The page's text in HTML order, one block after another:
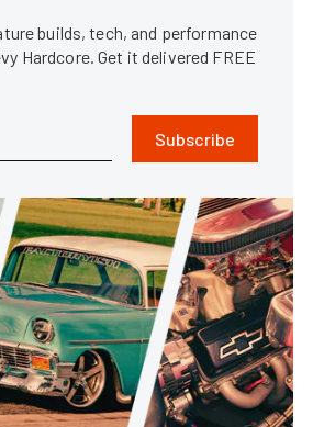
builds, tech, and performance
Hardcore. Get it delivered FREE
Subscribe